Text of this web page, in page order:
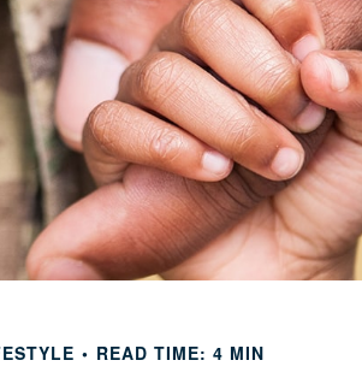
READ TIME: 4 MIN